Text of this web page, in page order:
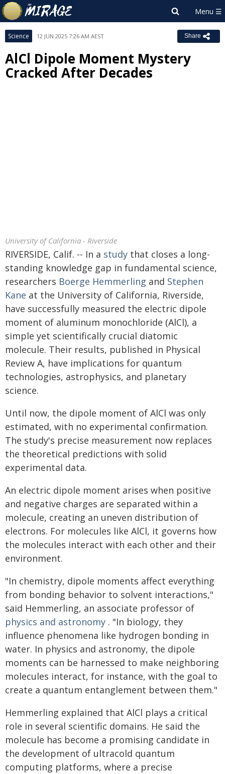
Science 12 JUN 2025 7:26 AM AEST Share
AlCl Dipole Moment Mystery
Cracked After Decades
University of California - Riverside
RIVERSIDE, Calif. -- In a study that closes a long-
standing knowledge gap in fundamental science,
researchers Boerge Hemmerling and Stephen
Kane at the University of California, Riverside,
have successfully measured the electric dipole
moment of aluminum monochloride (AlCl), a
simple yet scientifically crucial diatomic
molecule. Their results, published in Physical
Review A, have implications for quantum
technologies, astrophysics, and planetary
science.
Until now, the dipole moment of AlCl was only
estimated, with no experimental confirmation.
The study's precise measurement now replaces
the theoretical predictions with solid
experimental data.
An electric dipole moment arises when positive
and negative charges are separated within a
molecule, creating an uneven distribution of
electrons. For molecules like AlCl, it governs how
the molecules interact with each other and their
environment.
"In chemistry, dipole moments affect everything
from bonding behavior to solvent interactions,"
said Hemmerling, an associate professor of
physics and astronomy . "In biology, they
influence phenomena like hydrogen bonding in
water. In physics and astronomy, the dipole
moments can be harnessed to make neighboring
molecules interact, for instance, with the goal to
create a quantum entanglement between them."
Hemmerling explained that AlCl plays a critical
role in several scientific domains. He said the
molecule has become a promising candidate in
the development of ultracold quantum
computing platforms, where a precise